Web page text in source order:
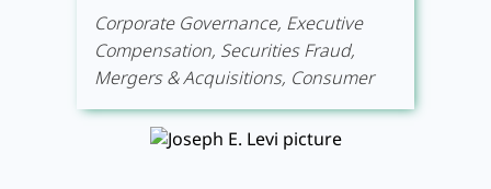
Corporate Governance, Executive
Compensation, Securities Fraud,
Mergers & Acquisitions, Consumer